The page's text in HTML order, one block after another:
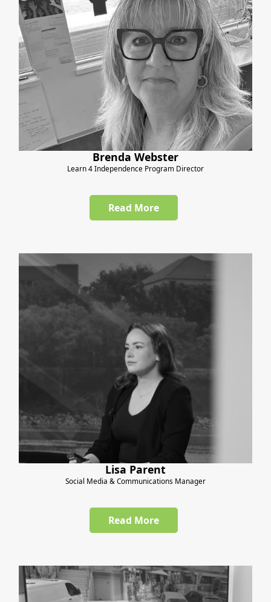
Brenda Webster
Learn 4 Independence Program Director
Read More
Lisa Parent
Social Media & Communications Manager
Read More